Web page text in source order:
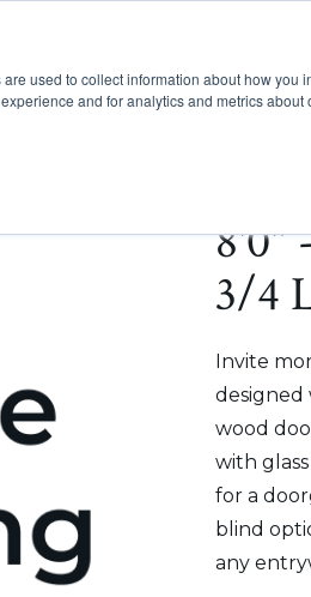
used to collect information about how
and for analytics and metrics
ProductsShow
8'0"
3/4
Invite
designed
wood
with
for a
blind
any